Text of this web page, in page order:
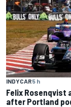
INDYCAR5 h
Felix Rosenqvist
after Portland